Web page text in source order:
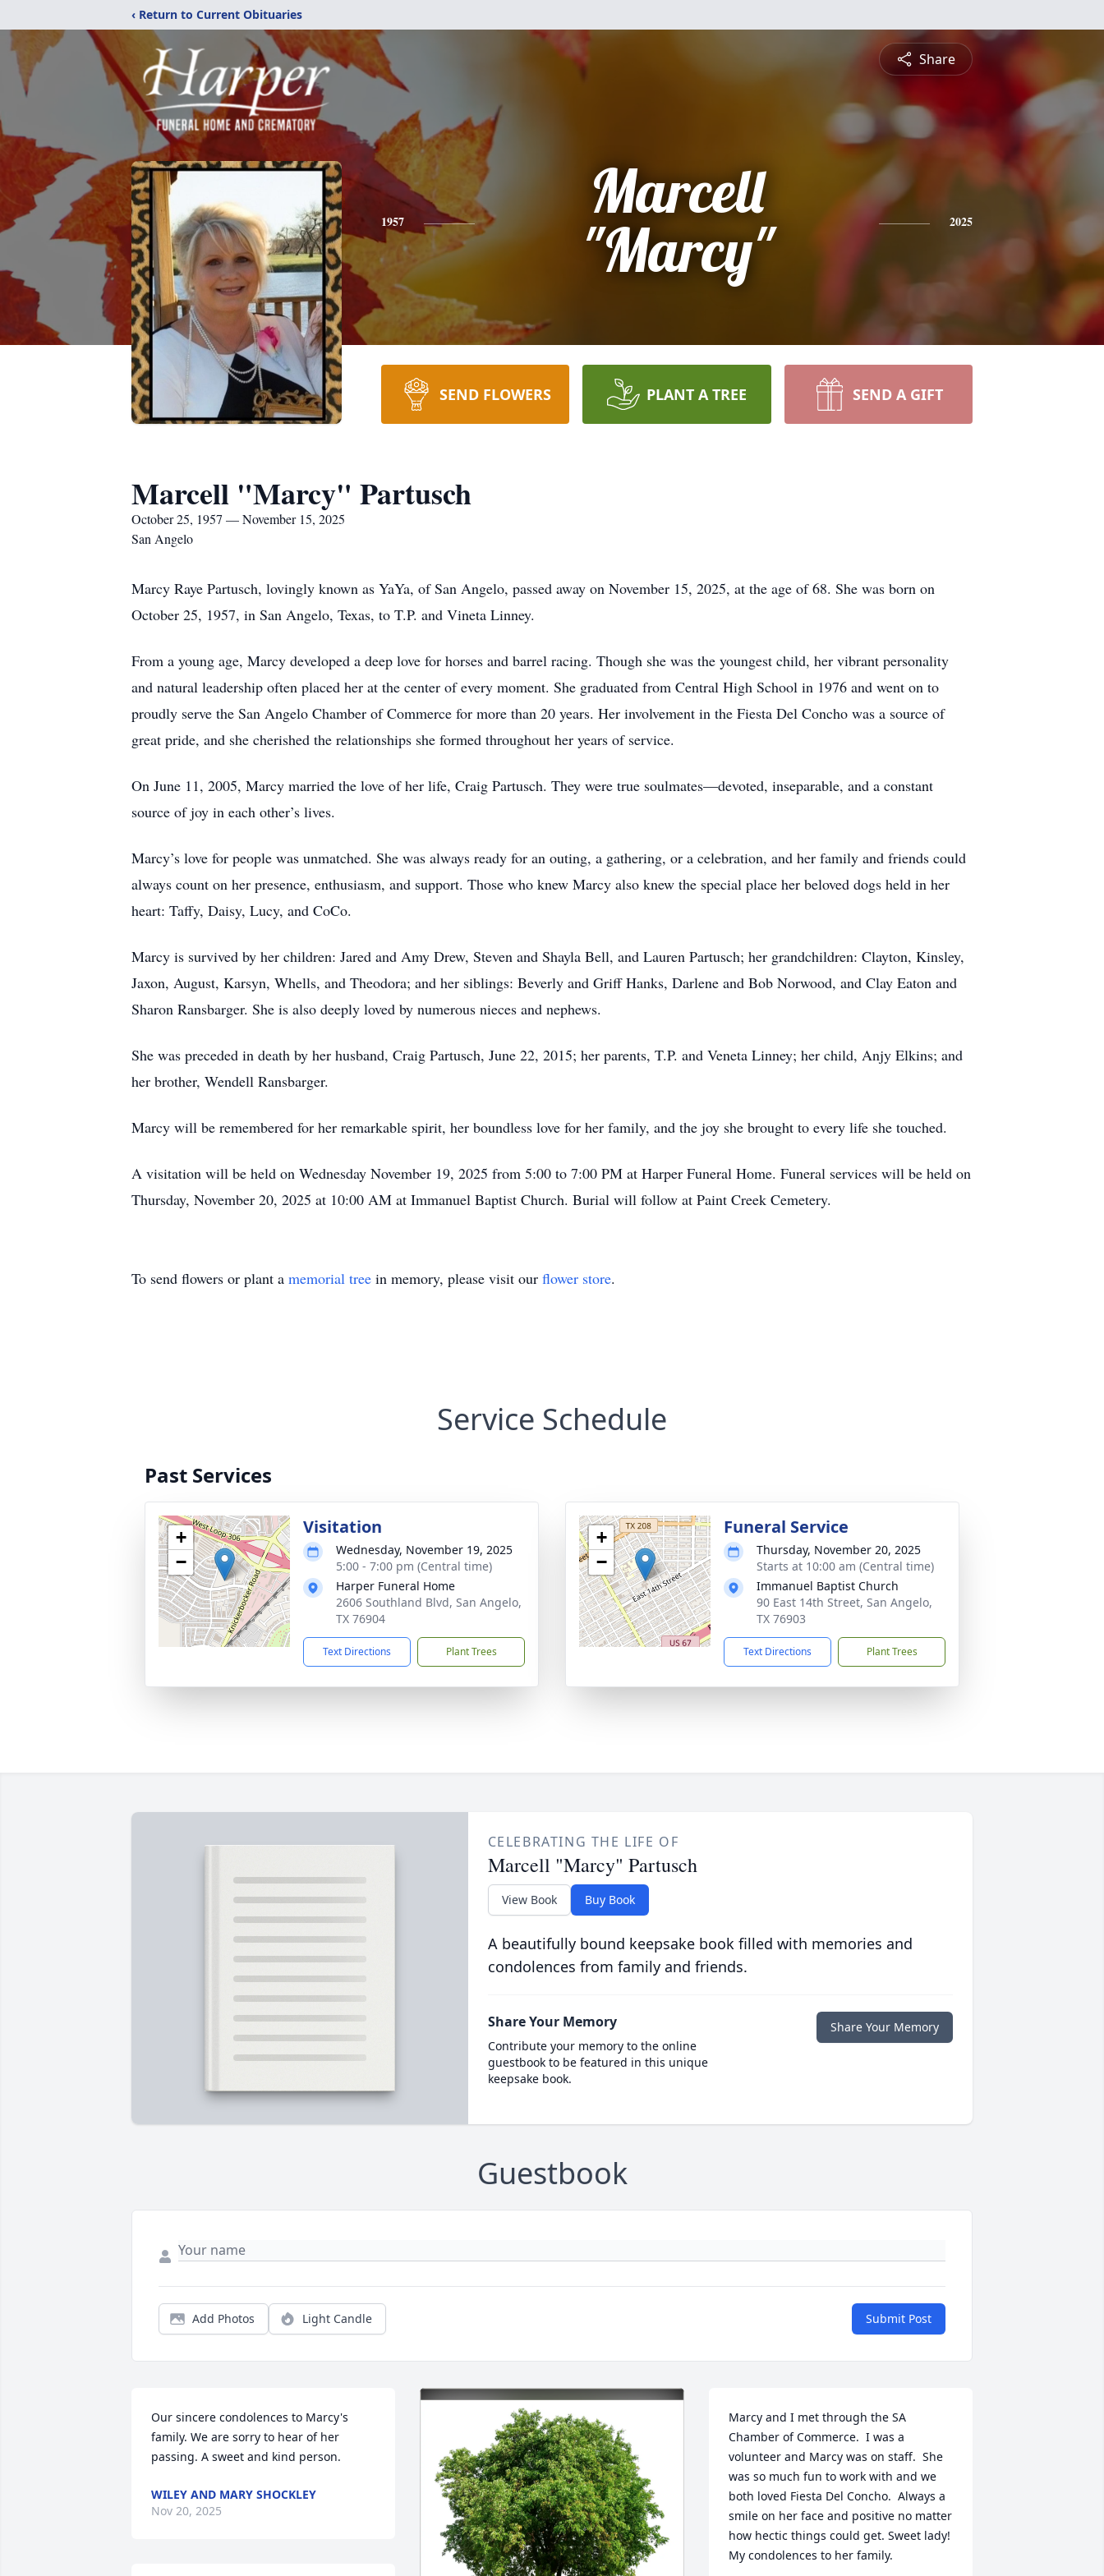
‹ Return to Current Obituaries
Share
1957
Marcell
"Marcy"
2025
SEND FLOWERS PLANT A TREE SEND A GIFT
Marcell "Marcy" Partusch
October 25, 1957 — November 15, 2025
San Angelo
Marcy Raye Partusch, lovingly known as YaYa, of San Angelo, passed away on November 15, 2025, at the age of 68. She was born on
October 25, 1957, in San Angelo, Texas, to T.P. and Vineta Linney.
From a young age, Marcy developed a deep love for horses and barrel racing. Though she was the youngest child, her vibrant personality
and natural leadership often placed her at the center of every moment. She graduated from Central High School in 1976 and went on to
proudly serve the San Angelo Chamber of Commerce for more than 20 years. Her involvement in the Fiesta Del Concho was a source of
great pride, and she cherished the relationships she formed throughout her years of service.
On June 11, 2005, Marcy married the love of her life, Craig Partusch. They were true soulmates—devoted, inseparable, and a constant
source of joy in each other’s lives.
Marcy’s love for people was unmatched. She was always ready for an outing, a gathering, or a celebration, and her family and friends could
always count on her presence, enthusiasm, and support. Those who knew Marcy also knew the special place her beloved dogs held in her
heart: Taffy, Daisy, Lucy, and CoCo.
Marcy is survived by her children: Jared and Amy Drew, Steven and Shayla Bell, and Lauren Partusch; her grandchildren: Clayton, Kinsley,
Jaxon, August, Karsyn, Whells, and Theodora; and her siblings: Beverly and Griff Hanks, Darlene and Bob Norwood, and Clay Eaton and
Sharon Ransbarger. She is also deeply loved by numerous nieces and nephews.
She was preceded in death by her husband, Craig Partusch, June 22, 2015; her parents, T.P. and Veneta Linney; her child, Anjy Elkins; and
her brother, Wendell Ransbarger.
Marcy will be remembered for her remarkable spirit, her boundless love for her family, and the joy she brought to every life she touched.
A visitation will be held on Wednesday November 19, 2025 from 5:00 to 7:00 PM at Harper Funeral Home. Funeral services will be held on
Thursday, November 20, 2025 at 10:00 AM at Immanuel Baptist Church. Burial will follow at Paint Creek Cemetery.
To send flowers or plant a memorial tree in memory, please visit our flower store.
Service Schedule
Past Services
+
−
Visitation
Wednesday, November 19, 2025
5:00 - 7:00 pm (Central time)
Harper Funeral Home
2606 Southland Blvd, San Angelo,
TX 76904
Text Directions Plant Trees
+
−
Funeral Service
Thursday, November 20, 2025
Starts at 10:00 am (Central time)
Immanuel Baptist Church
90 East 14th Street, San Angelo,
TX 76903
Text Directions Plant Trees
CELEBRATING THE LIFE OF
Marcell "Marcy" Partusch
View Book Buy Book
A beautifully bound keepsake book filled with memories and
condolences from family and friends.
Share Your Memory
Contribute your memory to the online
guestbook to be featured in this unique
keepsake book.
Share Your Memory
Guestbook
Add Photos Light Candle Submit Post
Our sincere condolences to Marcy's
family. We are sorry to hear of her
passing. A sweet and kind person.
WILEY AND MARY SHOCKLEY
Nov 20, 2025
Marcy and I met through the SA
Chamber of Commerce.  I was a
volunteer and Marcy was on staff.  She
was so much fun to work with and we
both loved Fiesta Del Concho.  Always a
smile on her face and positive no matter
how hectic things could get. Sweet lady!
My condolences to her family.